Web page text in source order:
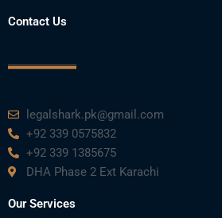
Contact Us
legalshark.pk@gmail.com
+92 339 0575832
+92 339 1385675
DHA Phase 2 Ext Karachi
Our Services